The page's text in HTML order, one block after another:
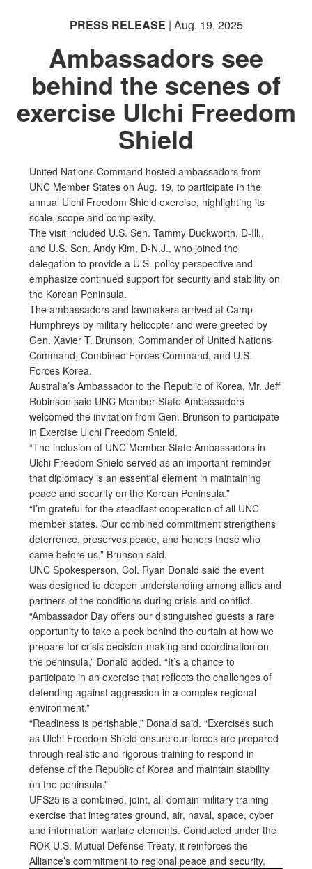
PRESS RELEASE | Aug. 19, 2025
Ambassadors see
behind the scenes of
exercise Ulchi Freedom
Shield
United Nations Command hosted ambassadors from
UNC Member States on Aug. 19, to participate in the
annual Ulchi Freedom Shield exercise, highlighting its
scale, scope and complexity.
The visit included U.S. Sen. Tammy Duckworth, D-Ill.,
and U.S. Sen. Andy Kim, D-N.J., who joined the
delegation to provide a U.S. policy perspective and
emphasize continued support for security and stability on
the Korean Peninsula.
The ambassadors and lawmakers arrived at Camp
Humphreys by military helicopter and were greeted by
Gen. Xavier T. Brunson, Commander of United Nations
Command, Combined Forces Command, and U.S.
Forces Korea.
Australia’s Ambassador to the Republic of Korea, Mr. Jeff
Robinson said UNC Member State Ambassadors
welcomed the invitation from Gen. Brunson to participate
in Exercise Ulchi Freedom Shield.
“The inclusion of UNC Member State Ambassadors in
Ulchi Freedom Shield served as an important reminder
that diplomacy is an essential element in maintaining
peace and security on the Korean Peninsula.”
“I’m grateful for the steadfast cooperation of all UNC
member states. Our combined commitment strengthens
deterrence, preserves peace, and honors those who
came before us,” Brunson said.
UNC Spokesperson, Col. Ryan Donald said the event
was designed to deepen understanding among allies and
partners of the conditions during crisis and conflict.
“Ambassador Day offers our distinguished guests a rare
opportunity to take a peek behind the curtain at how we
prepare for crisis decision-making and coordination on
the peninsula,” Donald added. “It’s a chance to
participate in an exercise that reflects the challenges of
defending against aggression in a complex regional
environment.”
“Readiness is perishable,” Donald said. “Exercises such
as Ulchi Freedom Shield ensure our forces are prepared
through realistic and rigorous training to respond in
defense of the Republic of Korea and maintain stability
on the peninsula.”
UFS25 is a combined, joint, all-domain military training
exercise that integrates ground, air, naval, space, cyber
and information warfare elements. Conducted under the
ROK-U.S. Mutual Defense Treaty, it reinforces the
Alliance’s commitment to regional peace and security.